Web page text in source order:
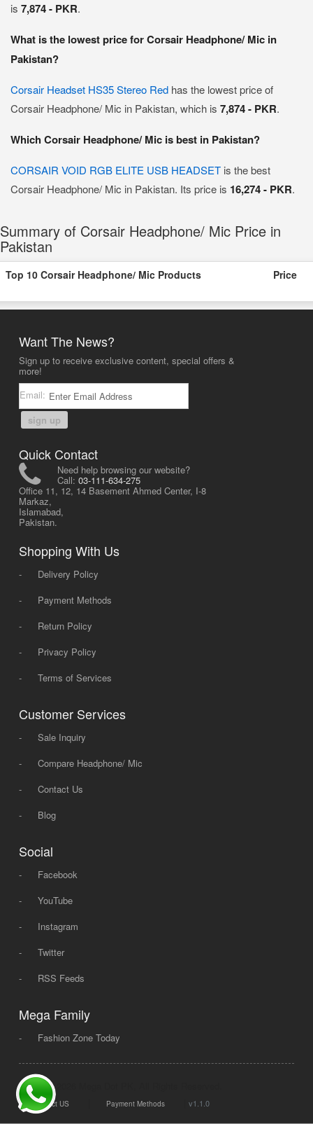
is 7,874 - PKR.
What is the lowest price for Corsair Headphone/ Mic in
Pakistan?
Corsair Headset HS35 Stereo Red has the lowest price of
Corsair Headphone/ Mic in Pakistan, which is 7,874 - PKR.
Which Corsair Headphone/ Mic is best in Pakistan?
CORSAIR VOID RGB ELITE USB HEADSET is the best
Corsair Headphone/ Mic in Pakistan. Its price is 16,274 - PKR.
Summary of Corsair Headphone/ Mic Price in
Pakistan
Top 10 Corsair Headphone/ Mic Products Price
Want The News?
Sign up to receive exclusive content, special offers &
more!
Email:
sign up
Quick Contact
Need help browsing our website?
Call: 03-111-634-275
Office 11, 12, 14 Basement Ahmed Center, I-8
Markaz,
Islamabad,
Pakistan.
Shopping With Us
-
Delivery Policy
-
Payment Methods
-
Return Policy
-
Privacy Policy
-
Terms of Services
Customer Services
-
Sale Inquiry
-
Compare Headphone/ Mic
-
Contact Us
-
Blog
Social
-
Facebook
-
YouTube
-
Instagram
-
Twitter
-
RSS Feeds
Mega Family
- Fashion Zone Today
© 2008 - 2026 Mega Dot PK, All Rights Reserved.
Contact US Payment Methods v1.1.0